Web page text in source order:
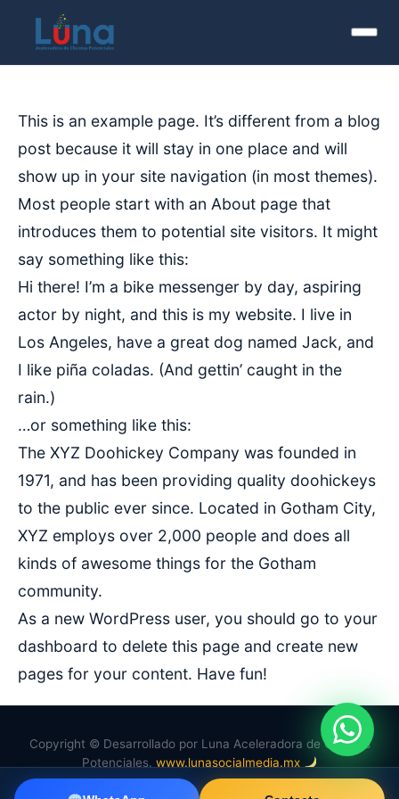
This is an example page. It’s different from a blog
post because it will stay in one place and will
show up in your site navigation (in most themes).
Most people start with an About page that
introduces them to potential site visitors. It might
say something like this:
Hi there! I’m a bike messenger by day, aspiring
actor by night, and this is my website. I live in
Los Angeles, have a great dog named Jack, and
I like piña coladas. (And gettin’ caught in the
rain.)
…or something like this:
The XYZ Doohickey Company was founded in
1971, and has been providing quality doohickeys
to the public ever since. Located in Gotham City,
XYZ employs over 2,000 people and does all
kinds of awesome things for the Gotham
community.
As a new WordPress user, you should go to your
dashboard to delete this page and create new
pages for your content. Have fun!
Copyright © Desarrollado por Luna Aceleradora de Clientes
Potenciales. www.lunasocialmedia.mx
in